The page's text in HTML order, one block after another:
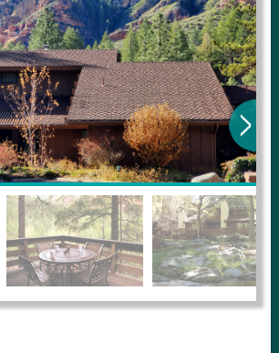
in Arizona!
the most complete Travel
your journey begins with the
resource for everything in
we live in this area, and love
our guests, we manage the
and thorough information on
and do. An intuitive and
design allows you to search
create your ideal Arizona trip
you want… this is The